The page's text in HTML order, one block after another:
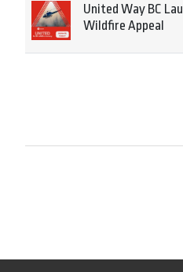
United Way BC
Wildfire Appeal